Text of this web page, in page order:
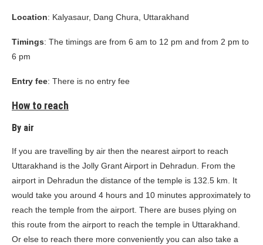
Location: Kalyasaur, Dang Chura, Uttarakhand
Timings: The timings are from 6 am to 12 pm and from 2 pm to
6 pm
Entry fee: There is no entry fee
How to reach
By air
If you are travelling by air then the nearest airport to reach
Uttarakhand is the Jolly Grant Airport in Dehradun. From the
airport in Dehradun the distance of the temple is 132.5 km. It
would take you around 4 hours and 10 minutes approximately to
reach the temple from the airport. There are buses plying on
this route from the airport to reach the temple in Uttarakhand.
Or else to reach there more conveniently you can also take a